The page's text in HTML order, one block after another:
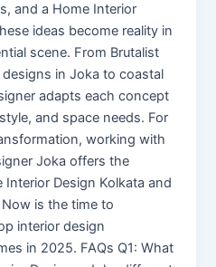
and a Home Interior
ideas become reality in
scene. From Brutalist
in Joka to coastal
adapts each concept
and space needs. For
working with
Joka offers the
Design Kolkata and
is the time to
interior design
in 2025. FAQs Q1: What